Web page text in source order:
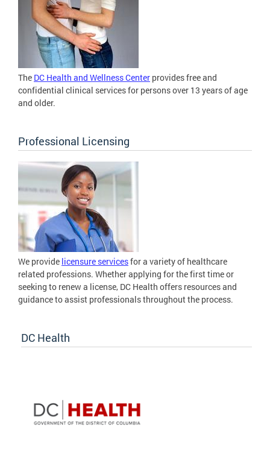
The DC Health and Wellness Center provides free and
confidential clinical services for persons over 13 years of age
and older.
Professional Licensing
We provide licensure servicesfor a variety of healthcare
related professions. Whether applying for the first time or
seeking to renew a license, DC Health offers resources and
guidance to assist professionals throughout the process.
DC Health